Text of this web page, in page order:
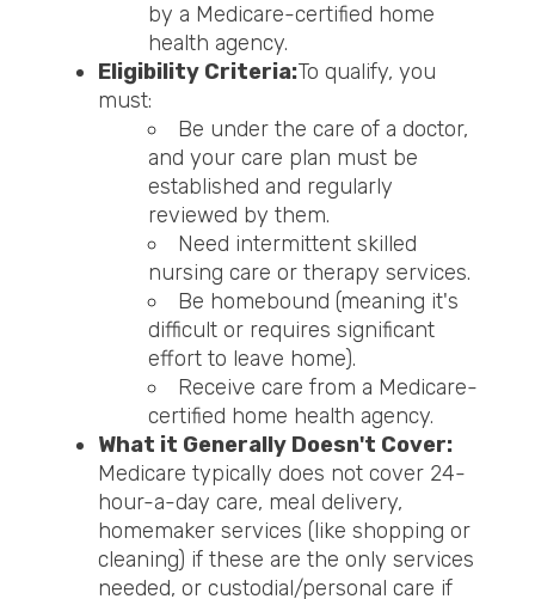
by a Medicare-certified home
health agency.
Eligibility Criteria:To qualify, you
must:
Be under the care of a doctor,
and your care plan must be
established and regularly
reviewed by them.
Need intermittent skilled
nursing care or therapy services.
Be homebound (meaning it's
difficult or requires significant
effort to leave home).
Receive care from a Medicare-
certified home health agency.
What it Generally Doesn't Cover:
Medicare typically does not cover 24-
hour-a-day care, meal delivery,
homemaker services (like shopping or
cleaning) if these are the only services
needed, or custodial/personal care if